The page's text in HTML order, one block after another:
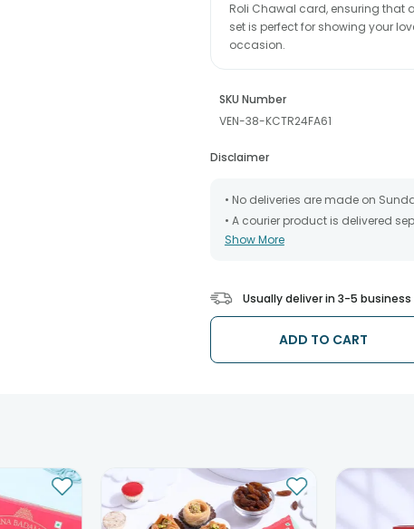
Roli Chawal card, ensuring that
set is perfect for showing your
occasion.
SKU Number
VEN-38-KCTR24FA61
Disclaimer
• No deliveries are made on
• A courier product is delivered
• All courier orders are carefully
partners, Thus, there's a
chosen date of delivery.
• Kindly provide the accurate
• Our courier partners do not call
Show More
Usually deliver in 3-5 business
ADD TO CART